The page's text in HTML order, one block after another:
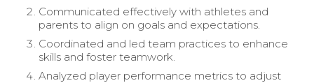
Communicated effectively with athletes and
parents to align on goals and expectations.
Coordinated and led team practices to enhance
skills and foster teamwork.
Analyzed player performance metrics to adjust